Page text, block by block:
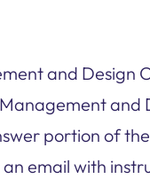
and Design
portion of
email with